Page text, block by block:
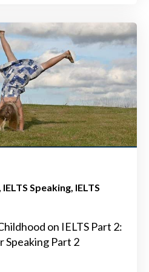
IELTS Speaking IELTS
on IELTS Part 2:
Speaking Part 2